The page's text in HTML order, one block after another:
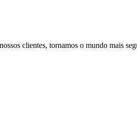
clientes, tornamos o mundo mais